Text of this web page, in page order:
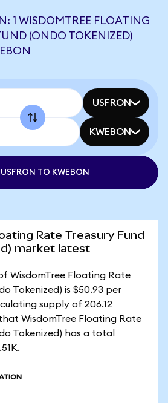
1 WISDOMTREE FLOATING
(ONDO TOKENIZED)
USFRON
KWEBON
USFRON TO KWEBON
Rate Treasury Fund
market latest
WisdomTree Floating Rate
Tokenized) is $50.93 per
supply of 206.12
WisdomTree Floating Rate
Tokenized) has a total